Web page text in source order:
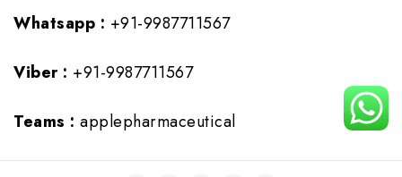
Whatsapp : +91-9987711567
Viber : +91-9987711567
Teams : applepharmaceutical